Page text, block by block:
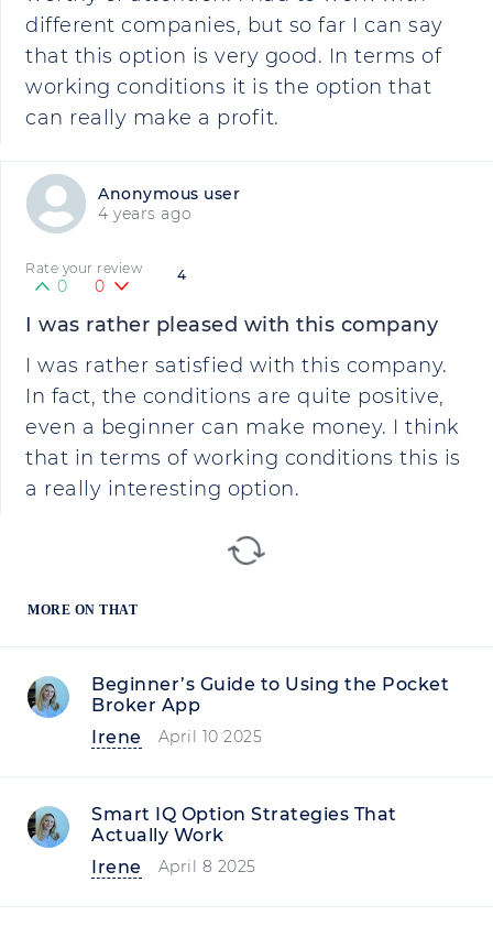
different companies, but so far I can say
that this option is very good. In terms of
working conditions it is the option that
can really make a profit.
Anonymous user
4 years ago
4
Rate your review
0 0
I was rather pleased with this company
I was rather satisfied with this company.
In fact, the conditions are quite positive,
even a beginner can make money. I think
that in terms of working conditions this is
a really interesting option.
MORE ON THAT
Beginner’s Guide to Using the Pocket
Broker App
Irene
April 10 2025
Smart IQ Option Strategies That
Actually Work
Irene
April 8 2025